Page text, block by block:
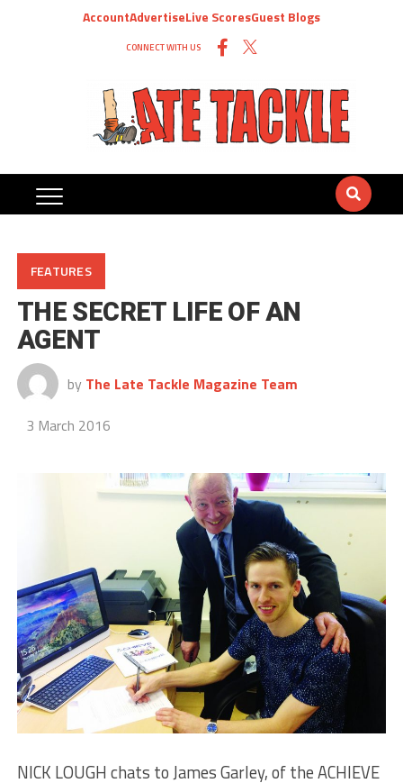
AccountAdvertiseLive ScoresGuest Blogs
CONNECT WITH US
FEATURES
THE SECRET LIFE OF AN
AGENT
by The Late Tackle Magazine Team
3 March 2016
NICK LOUGH chats to James Garley, of the ACHIEVE